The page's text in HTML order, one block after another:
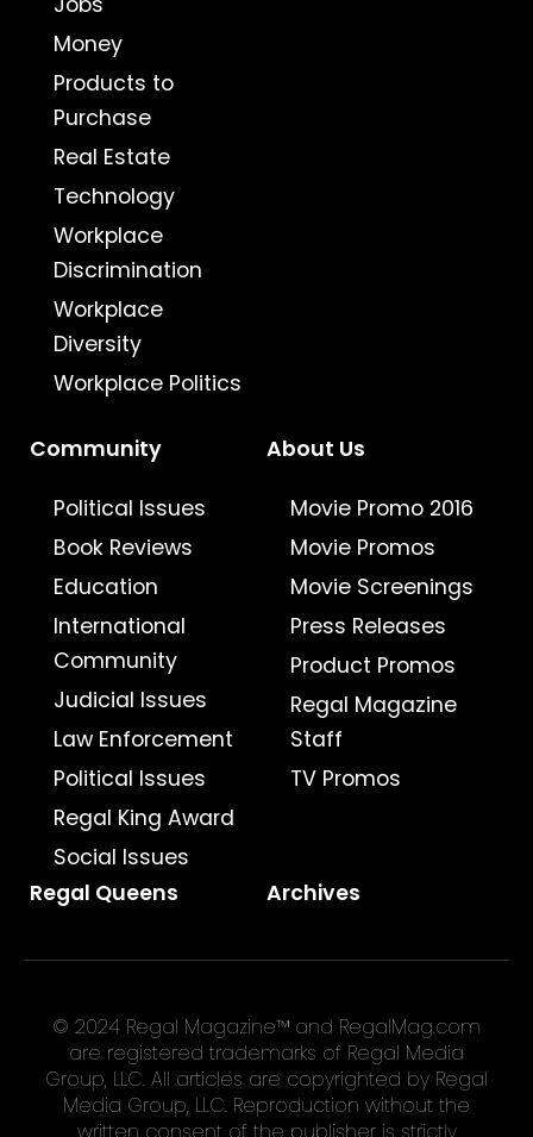
Money
Products to
Purchase
Real Estate
Technology
Workplace
Discrimination
Workplace
Diversity
Workplace Politics
Community
Political Issues
Book Reviews
Education
International
Community
Judicial Issues
Law Enforcement
Political Issues
Regal King Award
Social Issues
About Us
Movie Promo 2016
Movie Promos
Movie Screenings
Press Releases
Product Promos
Regal Magazine
Staff
TV Promos
Regal Queens Archives
© 2024 Regal Magazine™ and RegalMag.com
are registered trademarks of Regal Media
Group, LLC. All articles are copyrighted by Regal
Media Group, LLC. Reproduction without the